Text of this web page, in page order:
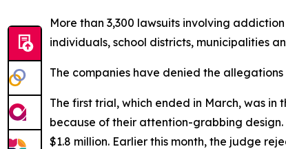
More than 3,300 lawsuits involving
individuals, school districts, municipalities
The companies have denied the
The first trial, which ended in March, was
because of their attention-grabbing
$1.8 million. Earlier this month, the judge